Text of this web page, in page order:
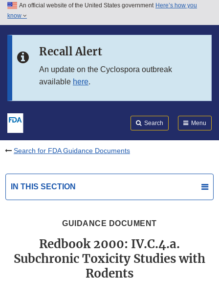
Skip to main content
Skip to in this section menu
An official website of the United States government Here’s how you
know
Recall Alert
An update on the Cyclospora outbreak
available here.
Search Menu
Search for FDA Guidance Documents
IN THIS SECTION
GUIDANCE DOCUMENT
Redbook 2000: IV.C.4.a.
Subchronic Toxicity Studies with
Rodents